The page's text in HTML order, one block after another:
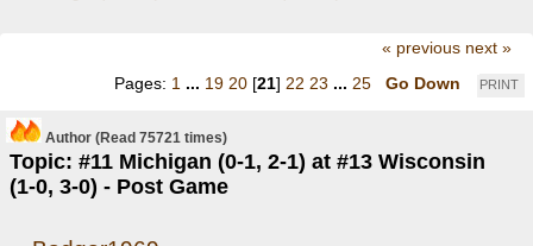
« previous next »
PRINT
Pages: 1 ... 19 20 [21] 22 23 ... 25 Go Down
Author
Topic: #11 Michigan (0-1, 2-1) at #13 Wisconsin
(1-0, 3-0) - Post Game
(Read 75721 times)